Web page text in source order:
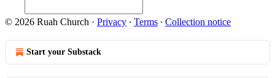
© 2026 Ruah Church · Privacy ∙ Terms ∙ Collection notice
Start your Substack